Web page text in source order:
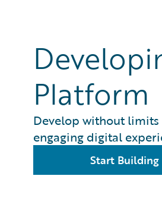
Developer Tools and Guides
Developer Community
Developer Resources
Advanced Product Designer
Jutro Digital Platform for
Configuration Guides
Integration Framework
Gosu Programming Language
Guidewire Testing Framework
Platform
Develop without
engaging digital
Start Building